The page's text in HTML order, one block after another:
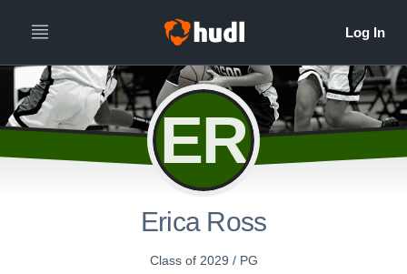
ER
Erica Ross
Class of 2029 / PG